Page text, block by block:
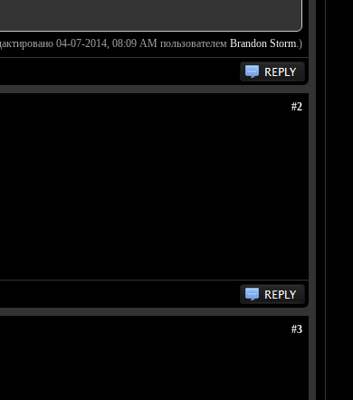
04-07-2014, 08:09 AM пользователем Brandon Storm.)
#2
#3